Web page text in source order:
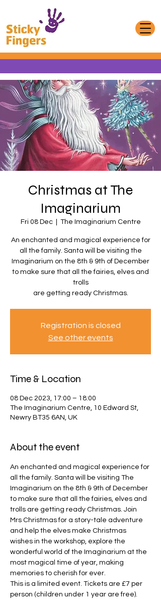
Christmas at The
Imaginarium
Fri 08 Dec
  |
The Imaginarium Centre
An enchanted and magical experience for
all the family. Santa will be visiting the
Imaginarium on the 8th & 9th of December
to make sure that all the fairies, elves and
trolls
are getting ready Christmas.
Registration is closed
See other events
Time & Location
08 Dec 2023, 17:00 – 18:00
The Imaginarium Centre, 10 Edward St,
Newry BT35 6AN, UK
About the event
An enchanted and magical experience for
all the family. Santa will be visiting The
Imaginarium on the 8th & 9th of December
to make sure that all the fairies, elves and
trolls are getting ready Christmas. Join
Mrs Christmas for a story-tale adventure
and help the elves make Christmas
wishes in the workshop, explore the
wonderful world of the Imaginarium at the
most magical time of year, making
memories to cherish for ever.
This is a limited event. Tickets are £7 per
person (children under 1 year are free).